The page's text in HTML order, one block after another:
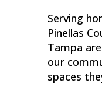
Serving
Pinellas
Tampa
our
spaces